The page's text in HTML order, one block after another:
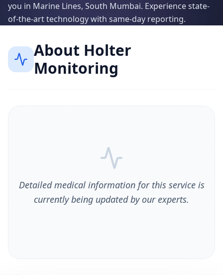
you in Marine Lines, South Mumbai. Experience state-
of-the-art technology with same-day reporting.
About Holter
Monitoring
Detailed medical information for this service is
currently being updated by our experts.